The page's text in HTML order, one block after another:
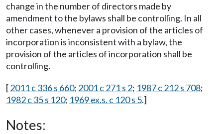
change in the number of directors made by
amendment to the bylaws shall be controlling. In all
other cases, whenever a provision of the articles of
incorporation is inconsistent with a bylaw, the
provision of the articles of incorporation shall be
controlling.
[2011 c 336 s 660; 2001 c 271 s 2; 1987 c 212 s 708;
1982 c 35 s 120; 1969 ex.s. c 120 s 5.]
Notes: